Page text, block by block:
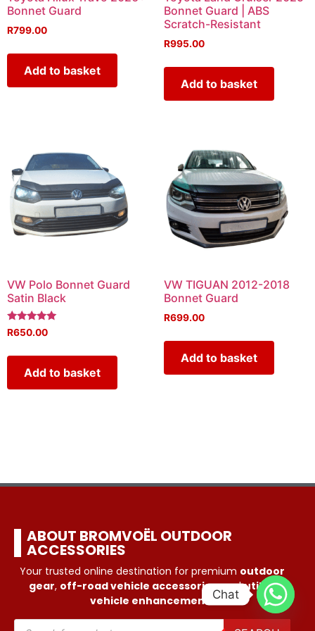
Bonnet Guard
R799.00
Add to basket
Bonnet Guard | ABS
Scratch-Resistant
R995.00
Add to basket
VW Polo Bonnet Guard
Satin Black
Rated
5.00
R650.00
Add to basket
VW TIGUAN 2012-2018
Bonnet Guard
R699.00
Add to basket
ABOUT BROMVOËL OUTDOOR
ACCESSORIES
Your trusted online destination for premium outdoor
gear, off-road vehicle accessories, andutility
vehicle enhancementsChat